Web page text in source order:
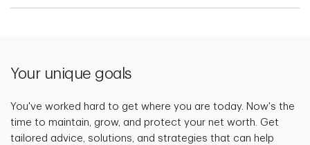
Your unique goals
You've worked hard to get where you are today. Now's the
time to maintain, grow, and protect your net worth. Get
tailored advice, solutions, and strategies that can help